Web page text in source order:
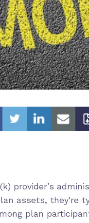
provider’s
assets, they're
plan